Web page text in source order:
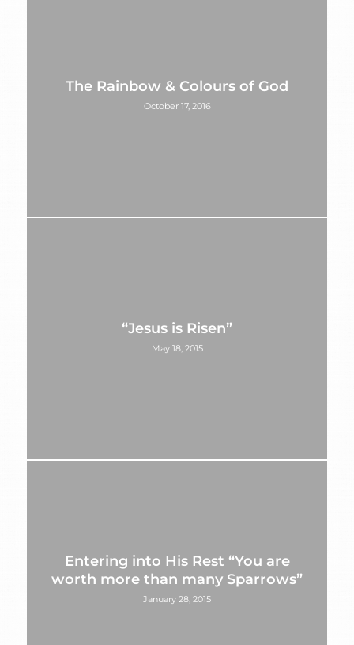
The Rainbow & Colours of God
October 17, 2016
“Jesus is Risen”
May 18, 2015
Entering into His Rest “You are
worth more than many Sparrows”
January 28, 2015